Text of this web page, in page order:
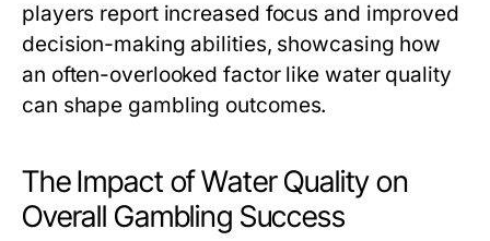
players report increased focus and improved
decision-making abilities, showcasing how
an often-overlooked factor like water quality
can shape gambling outcomes.
The Impact of Water Quality on
Overall Gambling Success